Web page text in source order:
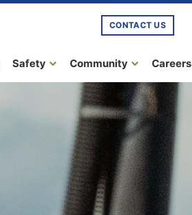
CONTACT US
Safety Community Careers